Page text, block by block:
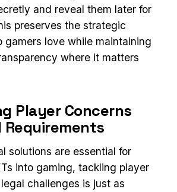
and reveal them later for
preserves the strategic
gamers love while maintaining
where it matters
Player Concerns
Requirements
solutions are essential for
into gaming, tackling player
challenges is just as